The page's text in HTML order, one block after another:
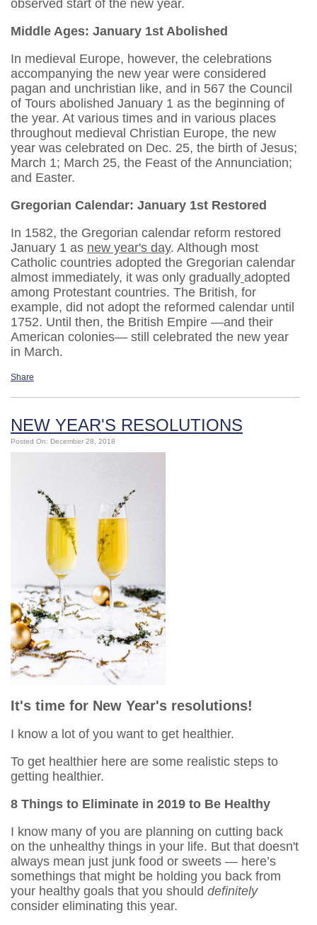
observed start of the new year.
Middle Ages: January 1st Abolished
In medieval Europe, however, the celebrations
accompanying the new year were considered
pagan and unchristian like, and in 567 the Council
of Tours abolished January 1 as the beginning of
the year. At various times and in various places
throughout medieval Christian Europe, the new
year was celebrated on Dec. 25, the birth of Jesus;
March 1; March 25, the Feast of the Annunciation;
and Easter.
Gregorian Calendar: January 1st Restored
In 1582, the Gregorian calendar reform restored
January 1 as new year's day. Although most
Catholic countries adopted the Gregorian calendar
almost immediately, it was only gradually adopted
among Protestant countries. The British, for
example, did not adopt the reformed calendar until
1752. Until then, the British Empire —and their
American colonies— still celebrated the new year
in March.
Share
NEW YEAR'S RESOLUTIONS
Posted On: December 28, 2018
It's time for New Year's resolutions!
I know a lot of you want to get healthier.
To get healthier here are some realistic steps to
getting healthier.
8 Things to Eliminate in 2019 to Be Healthy
I know many of you are planning on cutting back
on the unhealthy things in your life. But that doesn't
always mean just junk food or sweets — here’s
somethings that might be holding you back from
your healthy goals that you should definitely
consider eliminating this year.